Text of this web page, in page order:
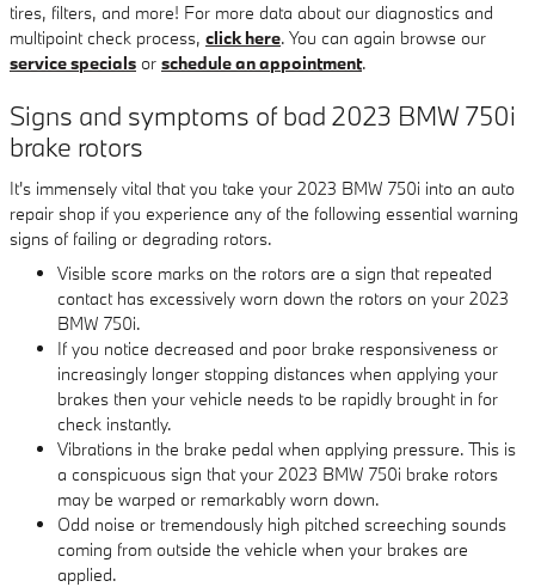
tires, filters, and more! For more data about our diagnostics and
multipoint check process, click here. You can again browse our
service specials or schedule an appointment.
Signs and symptoms of bad 2023 BMW 750i
brake rotors
It's immensely vital that you take your 2023 BMW 750i into an auto
repair shop if you experience any of the following essential warning
signs of failing or degrading rotors.
Visible score marks on the rotors are a sign that repeated
contact has excessively worn down the rotors on your 2023
BMW 750i.
If you notice decreased and poor brake responsiveness or
increasingly longer stopping distances when applying your
brakes then your vehicle needs to be rapidly brought in for
check instantly.
Vibrations in the brake pedal when applying pressure. This is
a conspicuous sign that your 2023 BMW 750i brake rotors
may be warped or remarkably worn down.
Odd noise or tremendously high pitched screeching sounds
coming from outside the vehicle when your brakes are
applied.